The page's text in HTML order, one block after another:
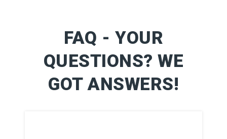
FAQ - YOUR
QUESTIONS? WE
GOT ANSWERS!